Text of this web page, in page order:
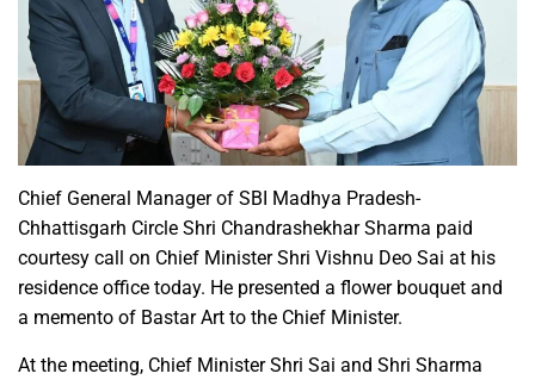
Chief General Manager of SBI Madhya Pradesh-
Chhattisgarh Circle Shri Chandrashekhar Sharma paid
courtesy call on Chief Minister Shri Vishnu Deo Sai at his
residence office today. He presented a flower bouquet and
a memento of Bastar Art to the Chief Minister.
At the meeting, Chief Minister Shri Sai and Shri Sharma